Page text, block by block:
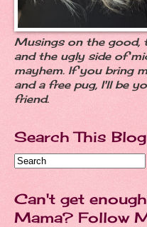
Musings on the good,
and the ugly side of
mayhem. If you bring
and a free pug, I'll be
friend.
Search This Blog
Can't get
Mama? Follow